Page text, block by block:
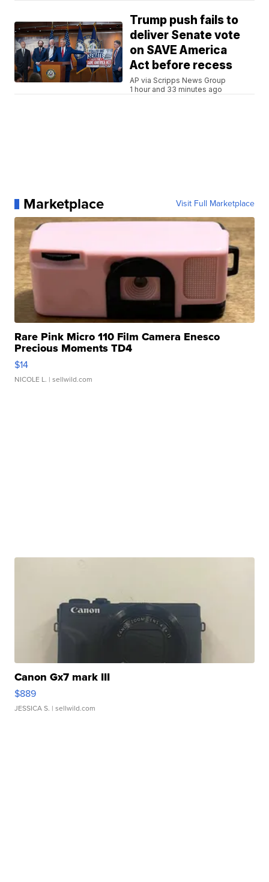
Trump push fails to
deliver Senate vote
on SAVE America
Act before recess
AP via Scripps News Group
1 hour and 33 minutes ago
Marketplace Visit Full Marketplace
Rare Pink Micro 110 Film Camera Enesco
Precious Moments TD4
$14
NICOLE L. | sellwild.com
Canon Gx7 mark III
$889
JESSICA S. | sellwild.com